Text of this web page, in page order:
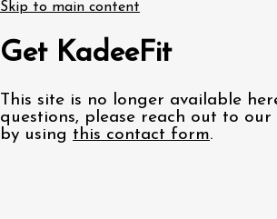
Skip to main content
Get KadeeFit
This site is no longer available
questions, please reach out to
by using this contact form.